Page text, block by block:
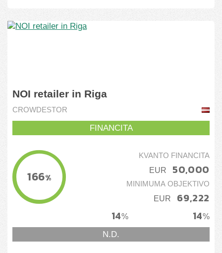
NOI retailer in Riga
CROWDESTOR
FINANCITA
166%
KVANTO FINANCITA
EUR 50,000
MINIMUMA OBJEKTIVO
EUR
69,222
14%
14%
N.D.